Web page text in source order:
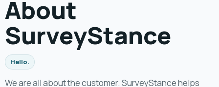
About
SurveyStance
Hello.
We are all about the customer. SurveyStance helps
Contact Us